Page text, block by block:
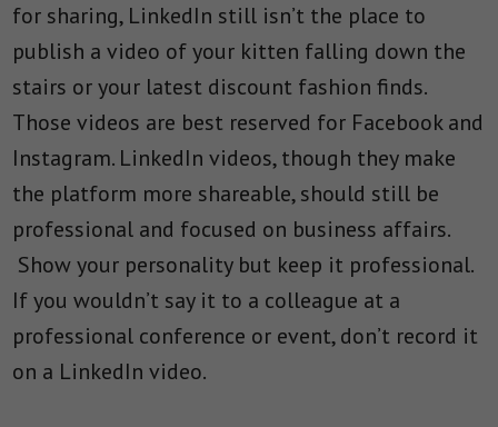
for sharing, LinkedIn still isn’t the place to
publish a video of your kitten falling down the
stairs or your latest discount fashion finds.
Those videos are best reserved for Facebook and
Instagram. LinkedIn videos, though they make
the platform more shareable, should still be
professional and focused on business affairs.
Show your personality but keep it professional.
If you wouldn’t say it to a colleague at a
professional conference or event, don’t record it
on a LinkedIn video.